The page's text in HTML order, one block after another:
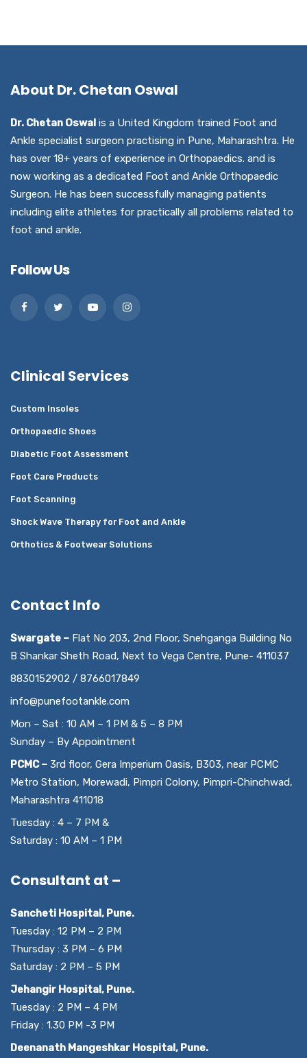
About Dr. Chetan Oswal
Dr. Chetan Oswal is a United Kingdom trained Foot and
Ankle specialist surgeon practising in Pune, Maharashtra. He
has over 18+ years of experience in Orthopaedics. and is
now working as a dedicated Foot and Ankle Orthopaedic
Surgeon. He has been successfully managing patients
including elite athletes for practically all problems related to
foot and ankle.
Follow Us
Clinical Services
Custom Insoles
Orthopaedic Shoes
Diabetic Foot Assessment
Foot Care Products
Foot Scanning
Shock Wave Therapy for Foot and Ankle
Orthotics & Footwear Solutions
Contact Info
Swargate – Flat No 203, 2nd Floor, Snehganga Building No
B Shankar Sheth Road, Next to Vega Centre, Pune- 411037
8830152902 / 8766017849
info@punefootankle.com
Mon – Sat : 10 AM – 1 PM & 5 – 8 PM
Sunday – By Appointment
PCMC – 3rd floor, Gera Imperium Oasis, B303, near PCMC
Metro Station, Morewadi, Pimpri Colony, Pimpri-Chinchwad,
Maharashtra 411018
Tuesday : 4 – 7 PM &
Saturday : 10 AM – 1 PM
Consultant at –
Sancheti Hospital, Pune.
Tuesday : 12 PM – 2 PM
Thursday : 3 PM – 6 PM
Saturday : 2 PM – 5 PM
Jehangir Hospital, Pune.
Tuesday : 2 PM – 4 PM
Friday : 1.30 PM -3 PM
Deenanath Mangeshkar Hospital, Pune.